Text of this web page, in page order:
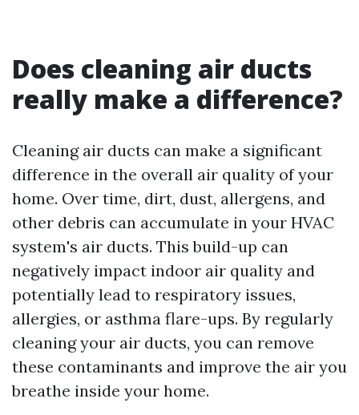
Does cleaning air ducts
really make a difference?
Cleaning air ducts can make a significant
difference in the overall air quality of your
home. Over time, dirt, dust, allergens, and
other debris can accumulate in your HVAC
system's air ducts. This build-up can
negatively impact indoor air quality and
potentially lead to respiratory issues,
allergies, or asthma flare-ups. By regularly
cleaning your air ducts, you can remove
these contaminants and improve the air you
breathe inside your home.